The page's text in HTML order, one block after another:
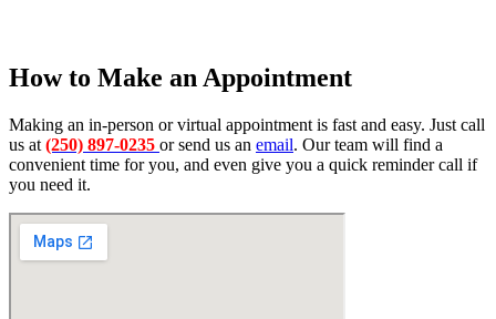
How to Make an Appointment
Making an in-person or virtual appointment is fast and easy. Just call
us at (250) 897-0235 or send us an email. Our team will find a
convenient time for you, and even give you a quick reminder call if
you need it.